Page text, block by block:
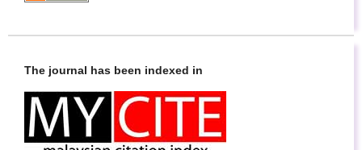
The journal has been indexed in